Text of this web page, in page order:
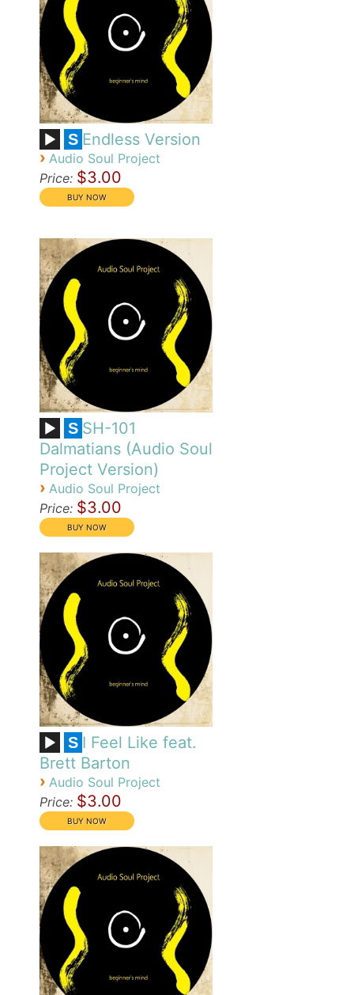
S Endless Version
› Audio Soul Project
Price: $3.00
S SH-101
Dalmatians (Audio Soul
Project Version)
› Audio Soul Project
Price: $3.00
S I Feel Like feat.
Brett Barton
› Audio Soul Project
Price: $3.00